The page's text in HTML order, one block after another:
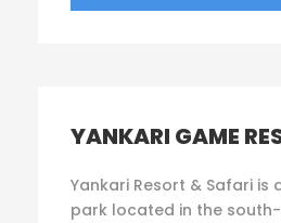
YANKARI GAME
Yankari Resort & Safari is
park located in the